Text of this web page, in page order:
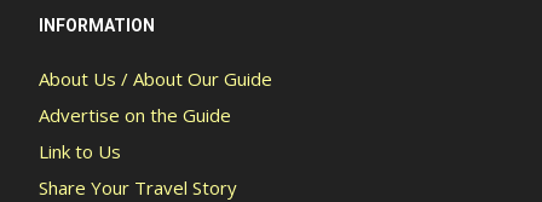
INFORMATION
About Us / About Our Guide
Advertise on the Guide
Link to Us
Share Your Travel Story